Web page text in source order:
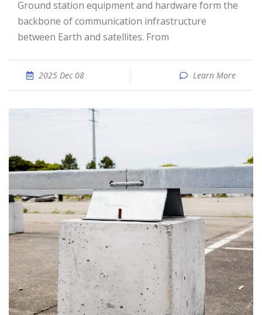
Ground station equipment and hardware form the
backbone of communication infrastructure
between Earth and satellites. From
2025 Dec 08 Learn More